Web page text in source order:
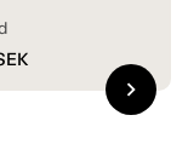
chevron_right